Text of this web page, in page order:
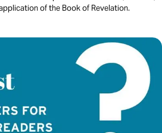
of the Book of Revelation.